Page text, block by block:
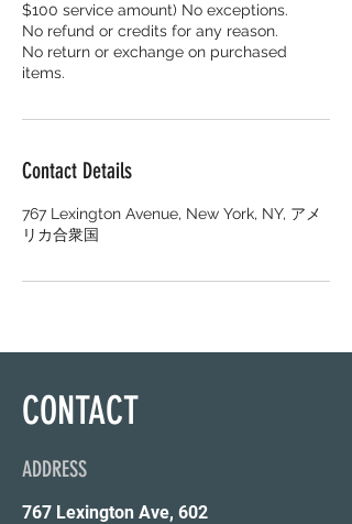
$100 service amount) No exceptions.
No refund or credits for any reason.
No return or exchange on purchased
items.
Contact Details
767 Lexington Avenue, New York, NY, アメ
リカ合衆国
CONTACT
ADDRESS
767 Lexington Ave, 602